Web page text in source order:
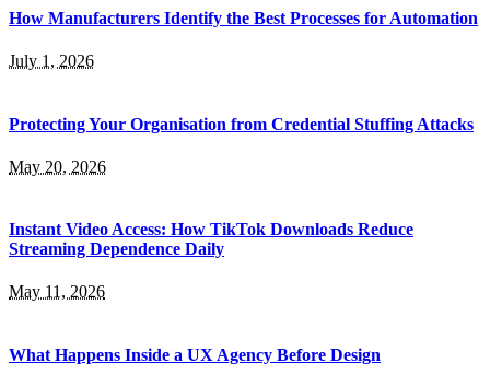
How Manufacturers Identify the Best Processes for Automation
July 1, 2026
Protecting Your Organisation from Credential Stuffing Attacks
May 20, 2026
Instant Video Access: How TikTok Downloads Reduce
Streaming Dependence Daily
May 11, 2026
What Happens Inside a UX Agency Before Design